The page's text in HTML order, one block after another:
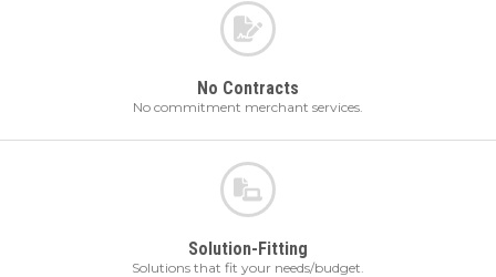
No Contracts
No commitment merchant services.
Solution-Fitting
Solutions that fit your needs/budget.